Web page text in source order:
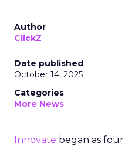
Author
ClickZ
Date published
October 14, 2025
Categories
More News
Innovate began as